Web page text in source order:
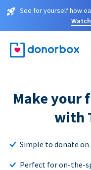
See for yourself how
Make your
with
Simple to donate
Perfect for on-the-